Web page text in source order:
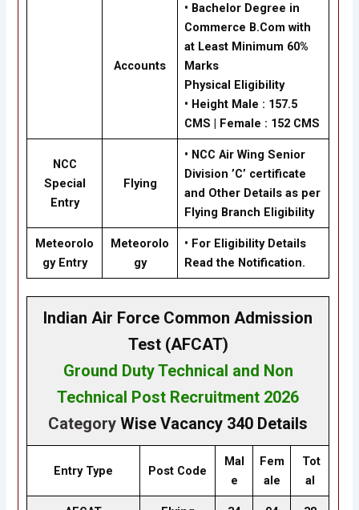
Accounts
• Bachelor Degree in
Commerce B.Com with
at Least Minimum 60%
Marks
Physical Eligibility
• Height Male : 157.5
CMS | Female : 152 CMS
NCC
Special
Entry
Flying
• NCC Air Wing Senior
Division ’C’ certificate
and Other Details as per
Flying Branch Eligibility
Meteorolo
gy Entry
Meteorolo
gy
• For Eligibility Details
Read the Notification.
Indian Air Force Common Admission
Test (AFCAT)
Ground Duty Technical and Non
Technical Post Recruitment 2026
Category Wise Vacancy 340 Details
Entry Type Post Code
Mal
e
Fem
ale
Tot
al